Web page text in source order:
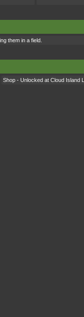
them in a field.
Shop - Unlocked at Cloud Island